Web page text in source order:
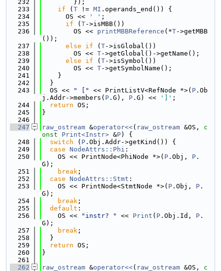
  232
        });
  233
if ( T != MI .operands_end()) {
  234
      OS <<
' ' ;
  235
if ( T->isMBB())
  236
        OS <<
printMBBReference (*T->getMBB
());
  237
else if ( T->isGlobal())
  238
        OS <<
T->getGlobal()->getName();
  239
else if ( T->isSymbol())
  240
        OS <<
T->getSymbolName();
  241
    }
  242
  }
  243
  OS <<
" [" << PrintListV<RefNode *>( P .Ob
j.Addr->members( P .G), P .G) << ']' ;
  244
return OS;
  245
}
  246
  247
raw_ostream &operator<<( raw_ostream &OS, c
onst
Print<Instr> &P) {
  248
switch ( P .Obj.Addr->getKind()) {
  249
case NodeAttrs::Phi :
  250
    OS << PrintNode<PhiNode *>(
P .Obj, P .
G);
  251
break ;
  252
case NodeAttrs::Stmt :
  253
    OS << PrintNode<StmtNode *>(
P .Obj, P .
G);
  254
break ;
  255
default :
  256
    OS <<
"instr? " << Print ( P .Obj.Id, P .
G);
  257
break ;
  258
  }
  259
return OS;
  260
}
  261
  262
raw_ostream &operator<<( raw_ostream &OS, c